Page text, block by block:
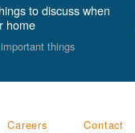
to discuss when
home
things
Careers Contact